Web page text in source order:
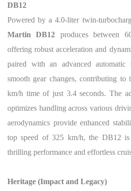
DB12
Powered by a 4.0-liter twin-
Martin DB12 produces between
offering robust acceleration and
paired with an advanced automatic
smooth gear changes, contributing to
km/h time of just 3.4 seconds. The
optimizes handling across various
aerodynamics provide enhanced
top speed of 325 km/h, the DB12
thrilling performance and effortless
Heritage (Impact and Legacy)